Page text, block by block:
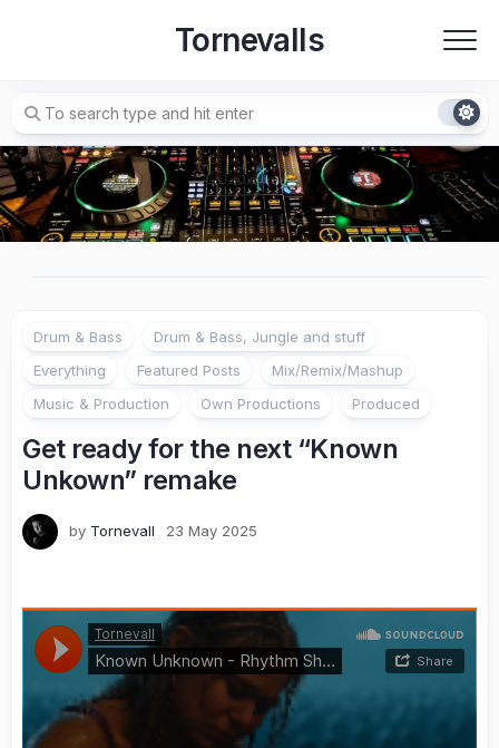
Tornevalls
Drum & Bass
Drum & Bass, Jungle and stuff
Everything
Featured Posts
Mix/Remix/Mashup
Music & Production
Own Productions Produced
Get ready for the next “Known
Unkown” remake
by Tornevall 23 May 2025